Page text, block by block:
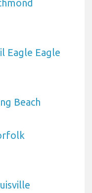
Eagle Eagle
Beach